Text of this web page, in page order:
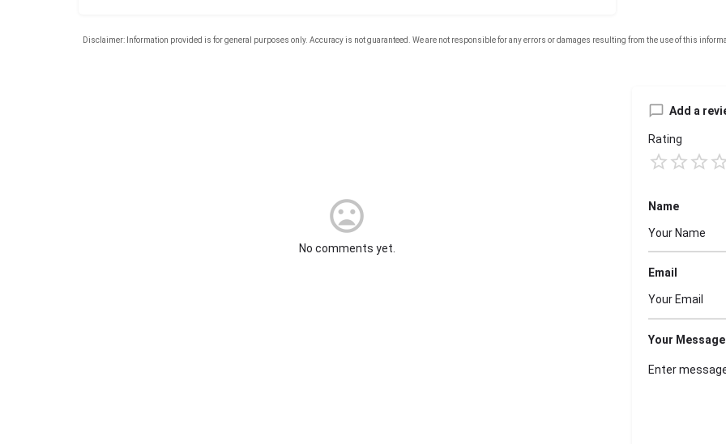
No comments yet.
Add a
Rating
Name
Email
Your Message